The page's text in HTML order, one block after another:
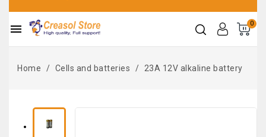
0

Home Cells and batteries 23A 12V alkaline battery